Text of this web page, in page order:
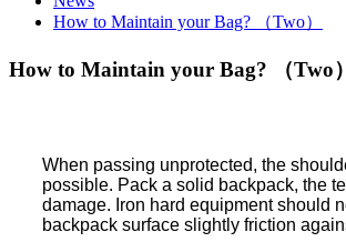
How to Maintain your Bag? （Two）
How to Maintain your Bag? （Two）
When passing unprotected, the
possible. Pack a solid backpack, the
damage. Iron hard equipment should
backpack surface slightly friction